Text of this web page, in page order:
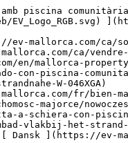
ru/nedvizhimost-mayorka/sovremennyi-taunxaus-s-obshhim-basseinom-riadom-s-pliazem-W-046XGA)   [ Dansk ](https://ev-mallorca.com/da/mallorca-ejendom/moderne-raekkehus-med-faelles-pool-naer-stranden-W-046XGA)   

  Comprar  [ Totes les propietats ](https://ev-mallorca.com/ca/immobiliaria-mallorca?contract_type=0) [ Casa ](https://ev-mallorca.com/ca/immobiliaria-mallorca?contract_type=0&type%5B0%5D=0) [ Finca ](https://ev-mallorca.com/ca/immobiliaria-mallorca?contract_type=0&type%5B0%5D=1) [ Apartament ](https://ev-mallorca.com/ca/immobiliaria-mallorca?contract_type=0&type%5B0%5D=2) [ Àtic ](https://ev-mallorca.com/ca/immobiliaria-mallorca?contract_type=0&type%5B0%5D=5) [ Terreny ](https://ev-mallorca.com/ca/immobiliaria-mallorca?contract_type=0&type%5B0%5D=3) [ Nova construcció ](https://ev-mallorca.com/ca/immobiliaria-mallorca?contract_type=0&type%5B0%5D=development) 

  Lloguer  [ Totes les propietats ](https://ev-mallorca.com/ca/immobiliaria-mallorca?contract_type=1) [ Casa ](https://ev-mallorca.com/ca/immobiliaria-mallorca?contract_type=1&type%5B0%5D=0) [ Finca ](https://ev-mallorca.com/ca/immobiliaria-mallorca?contract_type=1&type%5B0%5D=1) [ Apartament ](https://ev-mallorca.com/ca/immobiliaria-mallorca?contract_type=1&type%5B0%5D=2) [ Àtic ](https://ev-mallorca.com/ca/immobiliaria-mallorca?contract_type=1&type%5B0%5D=5) 

  Lloguer vacacional  [ Totes les propietats ](https://ev-mallorca.com/ca/lloguer-vacacional) [